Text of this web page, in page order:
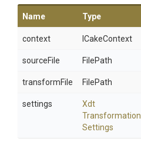
Name Type
context ICakeContext
sourceFile FilePath
transformFile FilePath
settings
Xdt
Transformation
Settings